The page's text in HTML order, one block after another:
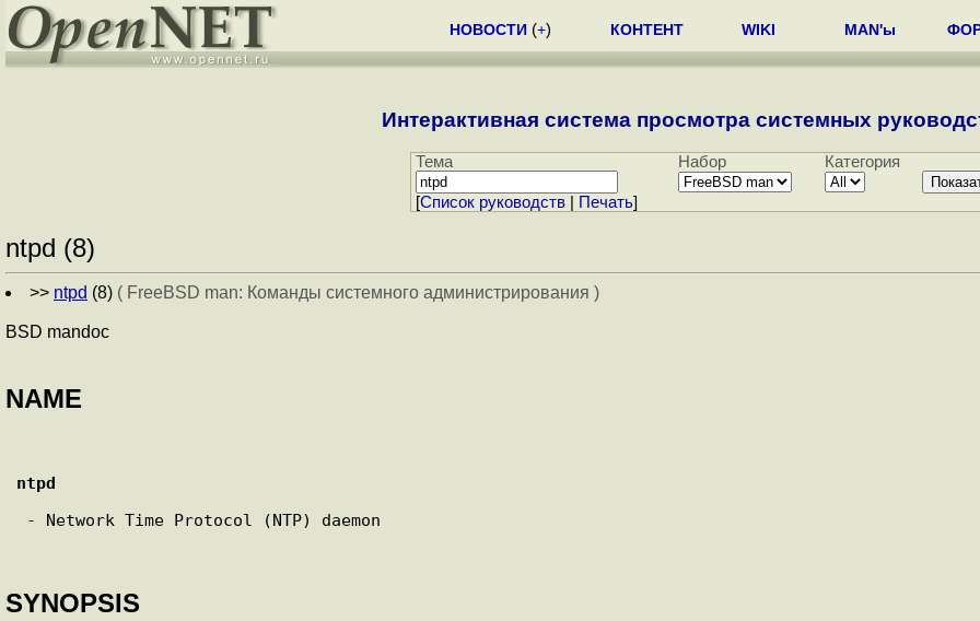
НОВОСТИ (+) КОНТЕНТ WIKI MAN'ы
Интерактивная система просмотра системных
Тема Набор Категория
[Cписок руководств| Печать]
ntpd (8)
>> ntpd (8) ( FreeBSD man: Команды системного администрирования )
BSD mandoc
NAME
ntpd
SYNOPSIS